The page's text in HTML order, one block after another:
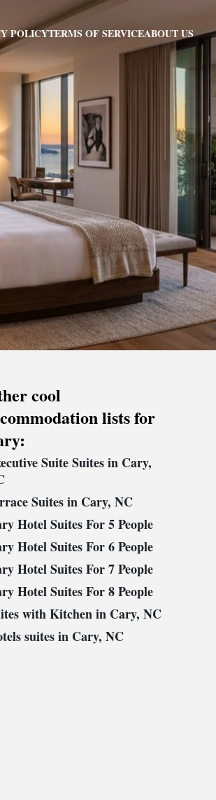
POLICYTERMS OF SERVICEABOUT US
cool
lists for
Suite Suites in Cary,
Suites in Cary, NC
Hotel Suites For 5 People
Hotel Suites For 6 People
Hotel Suites For 7 People
Hotel Suites For 8 People
with Kitchen in Cary, NC
suites in Cary, NC